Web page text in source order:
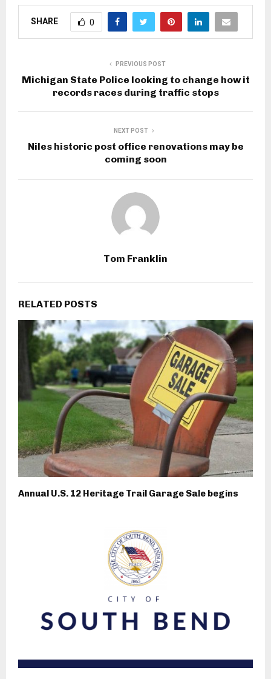
SHARE 0
PREVIOUS POST
Michigan State Police looking to change how it
records races during traffic stops
NEXT POST
Niles historic post office renovations may be
coming soon
Tom Franklin
RELATED POSTS
Annual U.S. 12 Heritage Trail Garage Sale begins